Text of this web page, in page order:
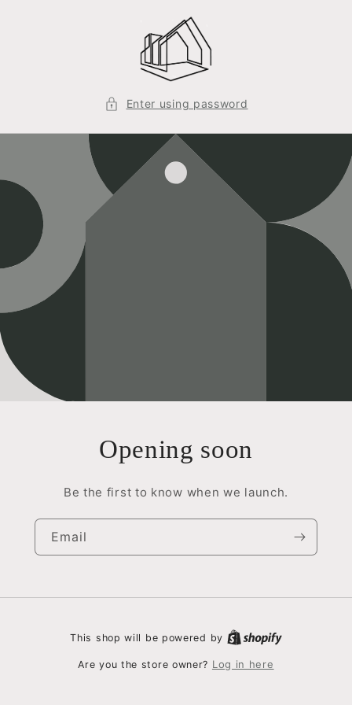
Enter using password
Opening soon
Be the first to know when we launch.
Email
This shop will be powered by
Are you the store owner? Log in here